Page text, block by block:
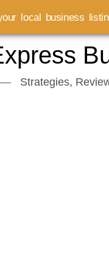
Strategies,
local business